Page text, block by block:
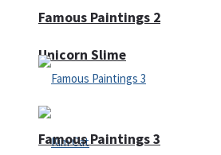
Unicorn Slime
Famous Paintings 2
Famous Paintings 3